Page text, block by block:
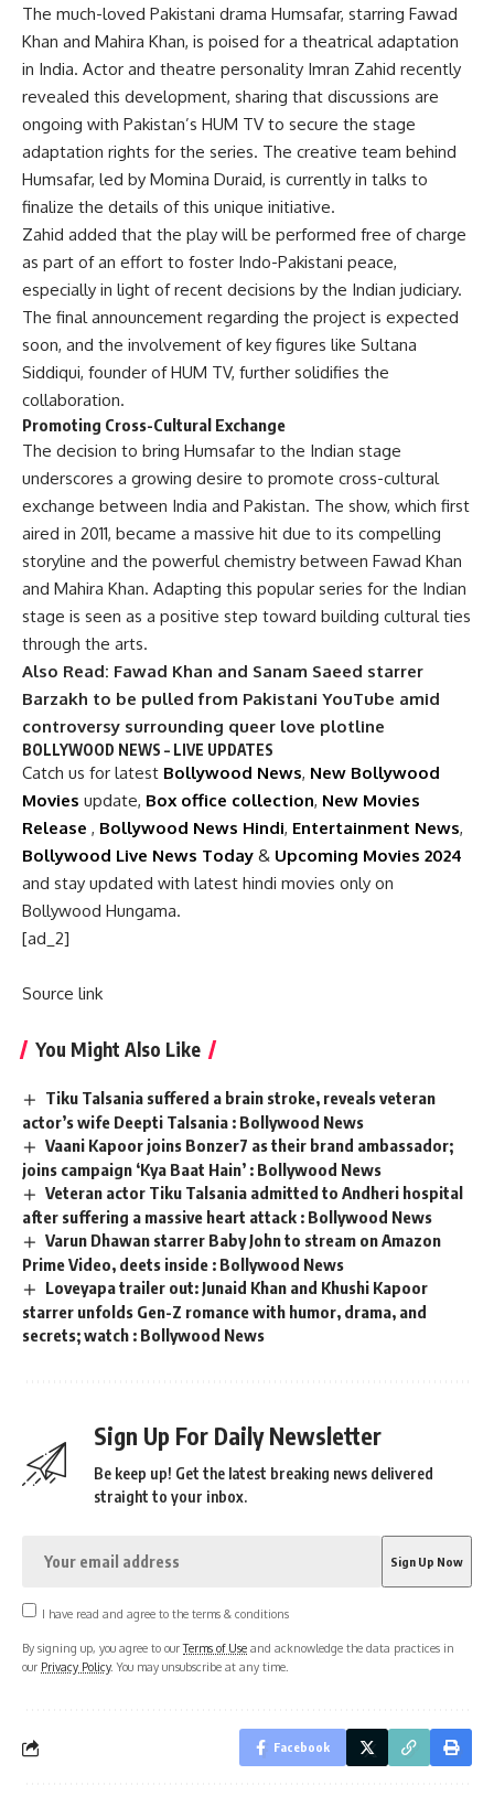
The much-loved Pakistani drama Humsafar, starring Fawad
Khan and Mahira Khan, is poised for a theatrical adaptation
in India. Actor and theatre personality Imran Zahid recently
revealed this development, sharing that discussions are
ongoing with Pakistan’s HUM TV to secure the stage
adaptation rights for the series. The creative team behind
Humsafar, led by Momina Duraid, is currently in talks to
finalize the details of this unique initiative.
Zahid added that the play will be performed free of charge
as part of an effort to foster Indo-Pakistani peace,
especially in light of recent decisions by the Indian judiciary.
The final announcement regarding the project is expected
soon, and the involvement of key figures like Sultana
Siddiqui, founder of HUM TV, further solidifies the
collaboration.
Promoting Cross-Cultural Exchange
The decision to bring Humsafar to the Indian stage
underscores a growing desire to promote cross-cultural
exchange between India and Pakistan. The show, which first
aired in 2011, became a massive hit due to its compelling
storyline and the powerful chemistry between Fawad Khan
and Mahira Khan. Adapting this popular series for the Indian
stage is seen as a positive step toward building cultural ties
through the arts.
Also Read: Fawad Khan and Sanam Saeed starrer
Barzakh to be pulled from Pakistani YouTube amid
controversy surrounding queer love plotline
BOLLYWOOD NEWS – LIVE UPDATES
Catch us for latest Bollywood News, New Bollywood
Movies update, Box office collection, New Movies
Release , Bollywood News Hindi, Entertainment News,
Bollywood Live News Today & Upcoming Movies 2024
and stay updated with latest hindi movies only on
Bollywood Hungama.
[ad_2]
Source link
You Might Also Like
Tiku Talsania suffered a brain stroke, reveals veteran
actor’s wife Deepti Talsania : Bollywood News
Vaani Kapoor joins Bonzer7 as their brand ambassador;
joins campaign ‘Kya Baat Hain’ : Bollywood News
Veteran actor Tiku Talsania admitted to Andheri hospital
after suffering a massive heart attack : Bollywood News
Varun Dhawan starrer Baby John to stream on Amazon
Prime Video, deets inside : Bollywood News
Loveyapa trailer out: Junaid Khan and Khushi Kapoor
starrer unfolds Gen-Z romance with humor, drama, and
secrets; watch : Bollywood News
Sign Up For Daily Newsletter
Be keep up! Get the latest breaking news delivered
straight to your inbox.
I have read and agree to the terms & conditions
By signing up, you agree to ourTerms of Use and acknowledge the data practices in
our Privacy Policy. You may unsubscribe at any time.
Facebook